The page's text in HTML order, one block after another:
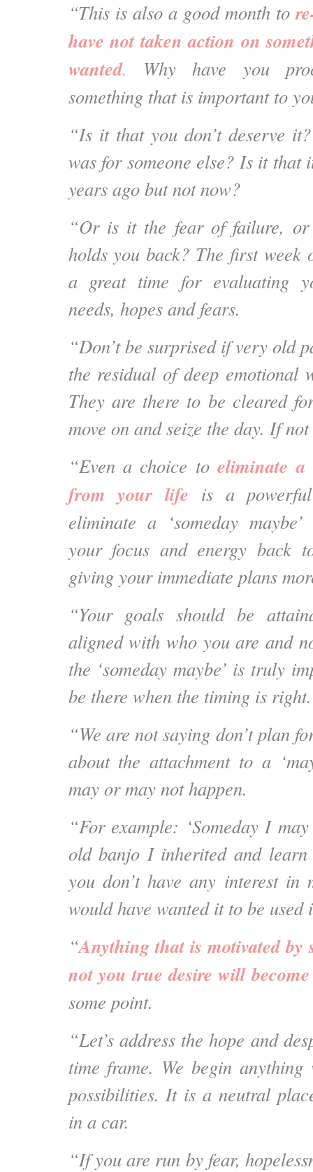
“This is also a good month to
have not taken action on
wanted. Why have you
something that is important to
“Is it that you don’t deserve
was for someone else? Is it that
years ago but not now?
“Or is it the fear of failure, or
holds you back? The first
a great time for evaluating
needs, hopes and fears.
“Don’t be surprised if very old
the residual of deep emotional
They are there to be cleared
move on and seize the day. If
“Even a choice toeliminate a
from your life is a
eliminate a ‘someday
your focus and energy back
giving your immediate plans
“Your goals should be
aligned with who you are and
the ‘someday maybe’ is truly
be there when the timing is right.
“We are not saying don’t plan
about the attachment to a
may or may not happen.
“For example: ‘Someday I
old banjo I inherited and
you don’t have any interest in
would have wanted it to be used
“Anything that is motivated by
not you true desire will
some point.
“Let’s address the hope and
time frame. We begin
possibilities. It is a neutral
in a car.
“If you are run by fear,